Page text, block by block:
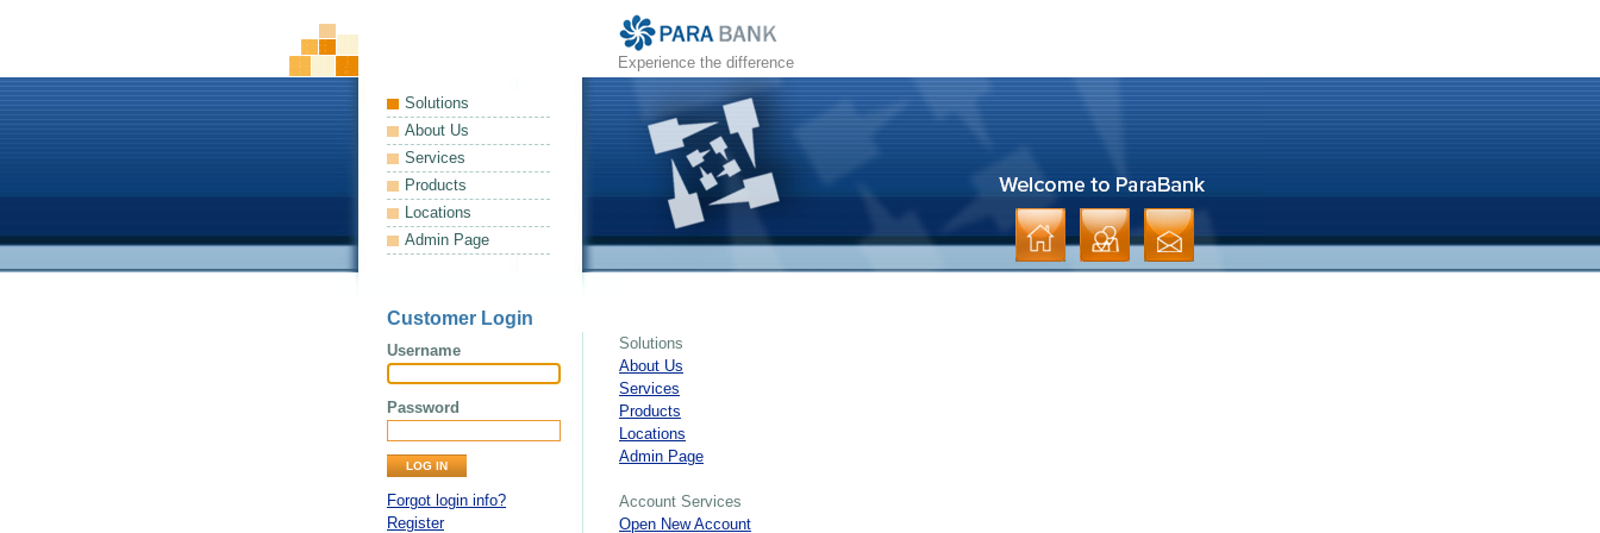
Experience the difference
Solutions
About Us
Services
Products
Locations
Admin Page
Customer Login
Username
Password
Forgot login info?
Register
Solutions
About Us
Services
Products
Locations
Admin Page
Account Services
Open New Account